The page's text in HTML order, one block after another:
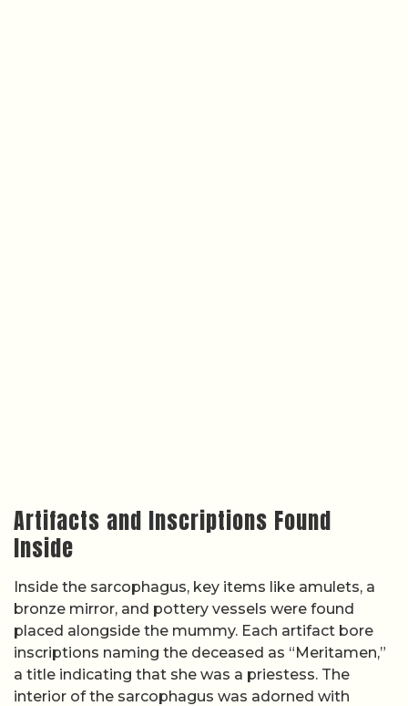
Artifacts and Inscriptions Found
Inside
Inside the sarcophagus, key items like amulets, a
bronze mirror, and pottery vessels were found
placed alongside the mummy. Each artifact bore
inscriptions naming the deceased as “Meritamen,”
a title indicating that she was a priestess. The
interior of the sarcophagus was adorned with